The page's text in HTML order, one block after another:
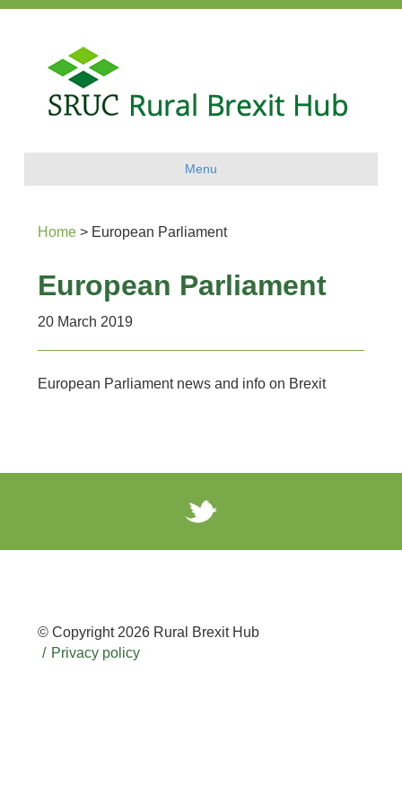
Menu
Home > European Parliament
European Parliament
20 March 2019
European Parliament news and info on Brexit
© Copyright 2026 Rural Brexit Hub
Privacy policy